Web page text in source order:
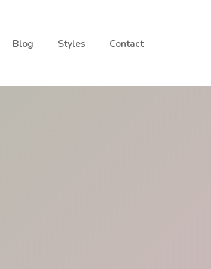
Blog Styles Contact